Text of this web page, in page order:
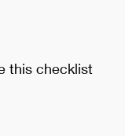
this checklist